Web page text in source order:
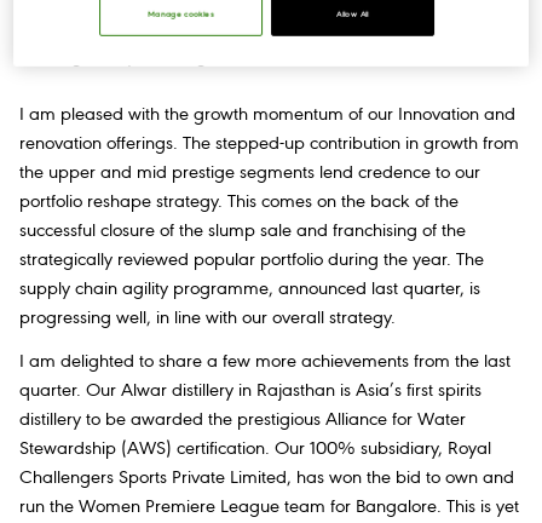
I am pleased with the growth momentum of our Innovation and
renovation offerings. The stepped-up contribution in growth from
the upper and mid prestige segments lend credence to our
portfolio reshape strategy. This comes on the back of the
successful closure of the slump sale and franchising of the
strategically reviewed popular portfolio during the year. The
supply chain agility programme, announced last quarter, is
progressing well, in line with our overall strategy.
I am delighted to share a few more achievements from the last
quarter. Our Alwar distillery in Rajasthan is Asia’s first spirits
distillery to be awarded the prestigious Alliance for Water
Stewardship (AWS) certification. Our 100% subsidiary, Royal
Challengers Sports Private Limited, has won the bid to own and
run the Women Premiere League team for Bangalore. This is yet
Allow All
Manage cookies